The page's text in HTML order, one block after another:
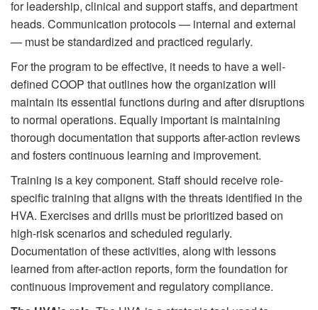
for leadership, clinical and support staffs, and department
heads. Communication protocols — internal and external
— must be standardized and practiced regularly.
For the program to be effective, it needs to have a well-
defined COOP that outlines how the organization will
maintain its essential functions during and after disruptions
to normal operations. Equally important is maintaining
thorough documentation that supports after-action reviews
and fosters continuous learning and improvement.
Training is a key component. Staff should receive role-
specific training that aligns with the threats identified in the
HVA. Exercises and drills must be prioritized based on
high-risk scenarios and scheduled regularly.
Documentation of these activities, along with lessons
learned from after-action reports, form the foundation for
continuous improvement and regulatory compliance.